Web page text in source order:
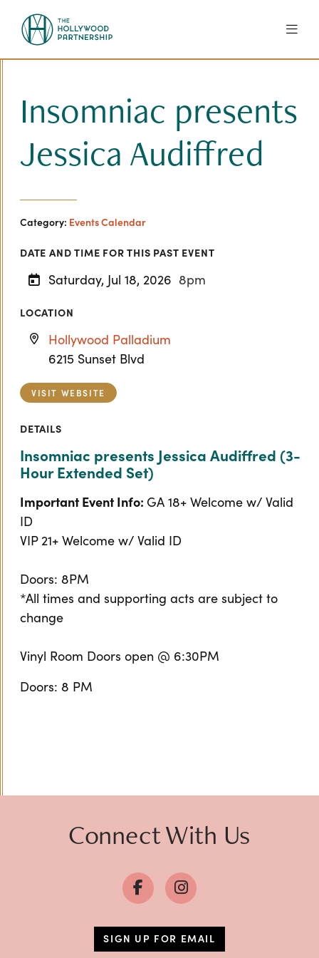
Insomniac presents
Jessica Audiffred
Category: Events Calendar
DATE AND TIME FOR THIS PAST EVENT
Saturday, Jul 18, 2026 8pm
LOCATION
Hollywood Palladium
6215 Sunset Blvd
VISIT WEBSITE
DETAILS
Insomniac presents Jessica Audiffred (3-
Hour Extended Set)
Important Event Info: GA 18+ Welcome w/ Valid
ID
VIP 21+ Welcome w/ Valid ID
Doors: 8PM
*All times and supporting acts are subject to
change
Vinyl Room Doors open @ 6:30PM
Doors: 8 PM
Connect With Us
SIGN UP FOR EMAIL